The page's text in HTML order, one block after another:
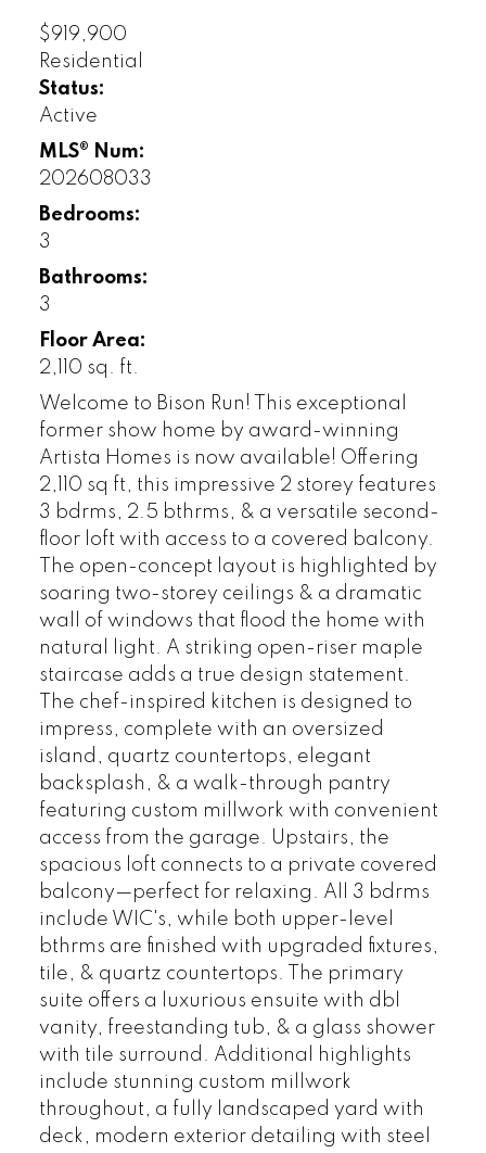
$919,900
Residential
Status:
Active
MLS® Num:
202608033
Bedrooms:
3
Bathrooms:
3
Floor Area:
2,110 sq. ft.
Welcome to Bison Run! This exceptional
former show home by award-winning
Artista Homes is now available! Offering
2,110 sq ft, this impressive 2 storey features
3 bdrms, 2.5 bthrms, & a versatile second-
floor loft with access to a covered balcony.
The open-concept layout is highlighted by
soaring two-storey ceilings & a dramatic
wall of windows that flood the home with
natural light. A striking open-riser maple
staircase adds a true design statement.
The chef-inspired kitchen is designed to
impress, complete with an oversized
island, quartz countertops, elegant
backsplash, & a walk-through pantry
featuring custom millwork with convenient
access from the garage. Upstairs, the
spacious loft connects to a private covered
balcony—perfect for relaxing. All 3 bdrms
include WIC's, while both upper-level
bthrms are finished with upgraded fixtures,
tile, & quartz countertops. The primary
suite offers a luxurious ensuite with dbl
vanity, freestanding tub, & a glass shower
with tile surround. Additional highlights
include stunning custom millwork
throughout, a fully landscaped yard with
deck, modern exterior detailing with steel